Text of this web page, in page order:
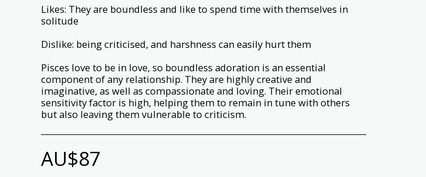
Likes: They are boundless and like to spend time with themselves in
solitude
Dislike: being criticised, and harshness can easily hurt them
Pisces love to be in love, so boundless adoration is an essential
component of any relationship. They are highly creative and
imaginative, as well as compassionate and loving. Their emotional
sensitivity factor is high, helping them to remain in tune with others
but also leaving them vulnerable to criticism.
AU$87